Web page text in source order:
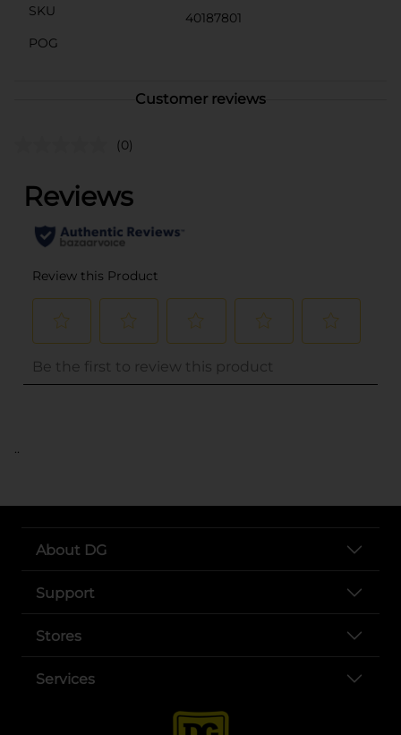
SKU
40187801
POG
Customer reviews
(0)
..
About DG
Support
Stores
Services